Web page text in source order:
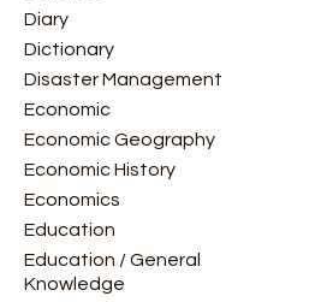
Diary
Dictionary
Disaster Management
Economic
Economic Geography
Economic History
Economics
Education
Education / General
Knowledge